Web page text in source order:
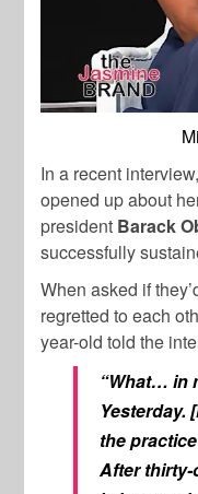
In a recent interview,
opened up about
president Barack
successfully
When asked if
regretted to each
year-old told the
“What… in
Yesterday.
the
After thirty-